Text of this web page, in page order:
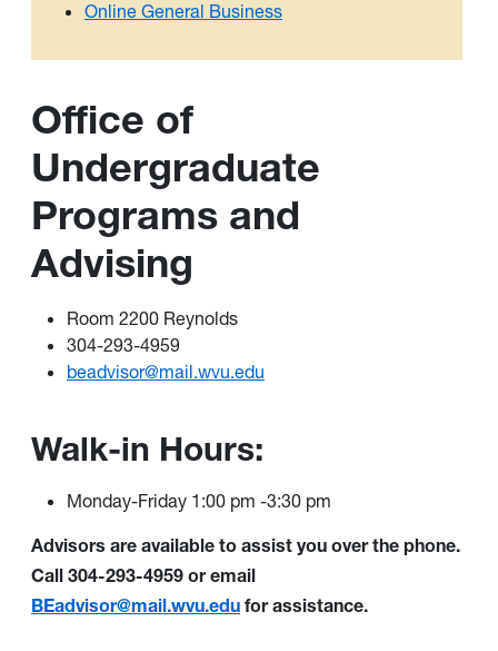
Online General Business
Office of
Undergraduate
Programs and
Advising
Room 2200 Reynolds
304-293-4959
beadvisor@mail.wvu.edu
Walk-in Hours:
Monday-Friday 1:00 pm -3:30 pm
Advisors are available to assist you over the phone.
Call 304-293-4959 or email
BEadvisor@mail.wvu.edu for assistance.